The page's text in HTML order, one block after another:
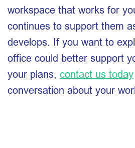
workspace that works for
continues to support them
develops. If you want to
office could better support
your plans, contact us today
conversation about your